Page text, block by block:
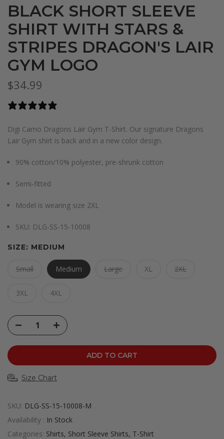
BLACK SHORT SLEEVE
SHIRT WITH STARS &
STRIPES DRAGON'S LAIR
GYM LOGO
$34.99
Digi Camo Dragons Lair Gym T-Shirt. Our signature Dragons
Lair Gym shirt is back and in a new color design.
90% cotton/10% polyester, pre-shrunk cotton
Semi-fitted
Model is wearing size 2XL
SKU: DLG-SS-15-10008
SIZE: MEDIUM
Small Medium Large XL 2XL
3XL 4XL
ADD TO CART
Size Chart
SKU: DLG-SS-15-10008-M
Availability : In Stock
Categories: Shirts Short Sleeve Shirts T-Shirt